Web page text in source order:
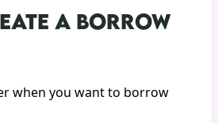
A BORROW
when you want to borrow